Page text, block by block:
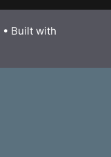
• Built with